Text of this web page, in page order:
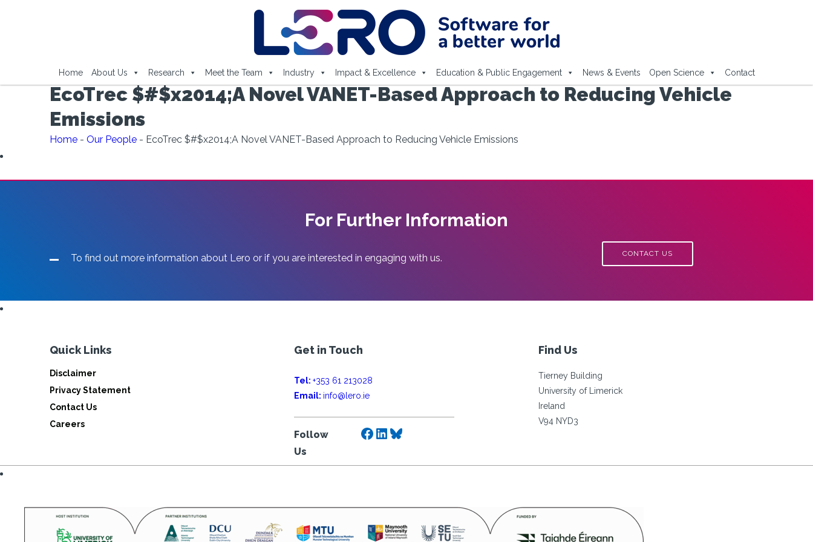
Home About Us Research Meet the Team Industry Impact & Excellence Education & Public Engagement News & Events Open Science Contact
EcoTrec $#$x2014;A Novel VANET-Based Approach to Reducing Vehicle
Emissions
Home - Our People - EcoTrec $#$x2014;A Novel VANET-Based Approach to Reducing Vehicle Emissions
For Further Information
To find out more information about Lero or if you are interested in engaging with us. CONTACT US
Quick Links
Disclaimer
Privacy Statement
Contact Us
Careers
Get in Touch
Tel: +353 61 213028
Email: info@lero.ie
Follow
Us
Facebook
LinkedIn
Bluesky
Find Us
Tierney Building
University of Limerick
Ireland
V94 NYD3